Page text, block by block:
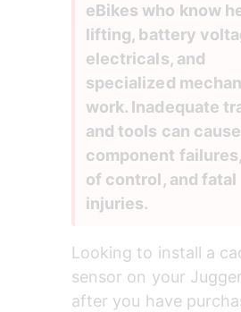
eBikes who know
lifting, battery
electricals, and
specialized
work. Inadequate
and tools can cause
component
of control, and fatal
injuries.
Looking to install a
sensor on your
after you have